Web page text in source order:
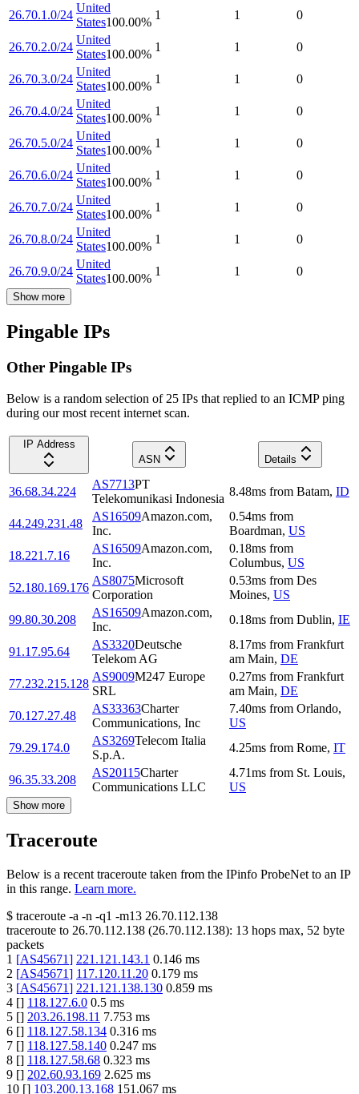
26.70.1.0/24
United
States100.00%
1 1 0
26.70.2.0/24
United
States100.00%
1 1 0
26.70.3.0/24
United
States100.00%
1 1 0
26.70.4.0/24
United
States100.00%
1 1 0
26.70.5.0/24
United
States100.00%
1 1 0
26.70.6.0/24
United
States100.00%
1 1 0
26.70.7.0/24
United
States100.00%
1 1 0
26.70.8.0/24
United
States100.00%
1 1 0
26.70.9.0/24
United
States100.00%
1 1 0
Show more
Pingable IPs
Other Pingable IPs
Below is a random selection of 25 IPs that replied to an ICMP ping
during our most recent internet scan.
IP Address
ASN
Details
36.68.34.224
AS7713PT
Telekomunikasi Indonesia
8.48ms from Batam, ID
44.249.231.48
AS16509Amazon.com,
Inc.
0.54ms from
Boardman, US
18.221.7.16
AS16509Amazon.com,
Inc.
0.18ms from
Columbus, US
52.180.169.176
AS8075Microsoft
Corporation
0.53ms from Des
Moines, US
99.80.30.208
AS16509Amazon.com,
Inc.
0.18ms from Dublin, IE
91.17.95.64
AS3320Deutsche
Telekom AG
8.17ms from Frankfurt
am Main, DE
77.232.215.128
AS9009M247 Europe
SRL
0.27ms from Frankfurt
am Main, DE
70.127.27.48
AS33363Charter
Communications, Inc
7.40ms from Orlando,
US
79.29.174.0
AS3269Telecom Italia
S.p.A.
4.25ms from Rome, IT
96.35.33.208
AS20115Charter
Communications LLC
4.71ms from St. Louis,
US
Show more
Traceroute
Below is a recent traceroute taken from the IPinfo ProbeNet to an IP
in this range. Learn more.
$ traceroute -a -n -q1 -m13 26.70.112.138
traceroute to 26.70.112.138 (26.70.112.138): 13 hops max, 52 byte
packets
1 [AS45671] 221.121.143.1 0.146 ms
2 [AS45671] 117.120.11.20 0.179 ms
3 [AS45671] 221.121.138.130 0.859 ms
4 [] 118.127.6.0 0.5 ms
5 [] 203.26.198.11 7.753 ms
6 [] 118.127.58.134 0.316 ms
7 [] 118.127.58.140 0.247 ms
8 [] 118.127.58.68 0.323 ms
9 [] 202.60.93.169 2.625 ms
10 [] 103.200.13.168 151.067 ms